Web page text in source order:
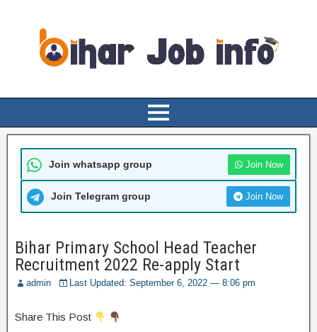
Join whatsapp group Join Now
Join Telegram group Join Now
Bihar Primary School Head Teacher
Recruitment 2022 Re-apply Start
admin Last Updated: September 6, 2022 — 8:06 pm
Share This Post